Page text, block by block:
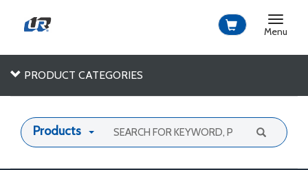
Toggle
Menu
PRODUCT CATEGORIES
Products